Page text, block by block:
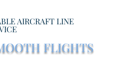
AIRCRAFT LINE
FLIGHTS